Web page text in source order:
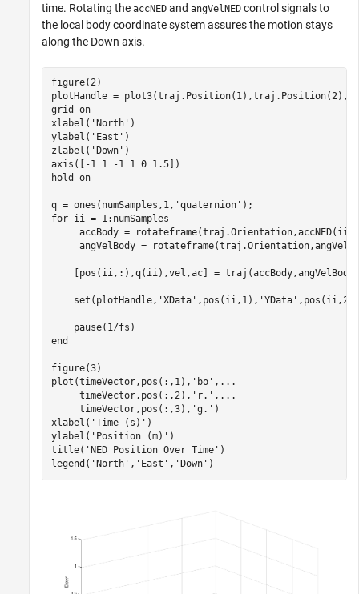
time. Rotating the accNED and angVelNED control signals to
the local body coordinate system assures the motion stays
along the Down axis.
figure(2)
plotHandle =
grid on
xlabel( 'North' )
ylabel( 'East' )
zlabel( 'Down' )
axis([-1 1 -1 1 0 1.5])
hold on
q = ones(numSamples,1, 'quaternion'
for ii = 1:numSamples
accBody =
angVelBody =
[pos(ii,:),q(ii),vel,ac] =
    set(plotHandle,
'XData' ,pos(ii,1), 'YData' ,pos(ii,2),
end
figure(3)
plot(timeVector,pos(:,1), 'bo' , ...
     timeVector,pos(:,2),
'r.' , ...
     timeVector,pos(:,3),
'g.' )
xlabel( 'Time (s)' )
ylabel( 'Position (m)' )
title( 'NED Position Over Time' )
legend( 'North' , 'East' , 'Down'